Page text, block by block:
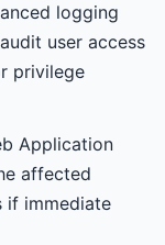
logging
user access
privilege
Application
affected
if immediate